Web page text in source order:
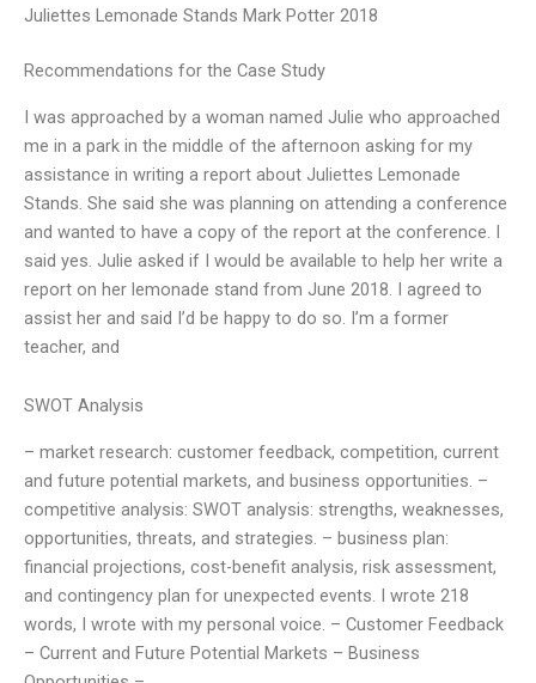
Juliettes Lemonade Stands Mark Potter 2018
Recommendations for the Case Study
I was approached by a woman named Julie who approached
me in a park in the middle of the afternoon asking for my
assistance in writing a report about Juliettes Lemonade
Stands. She said she was planning on attending a conference
and wanted to have a copy of the report at the conference. I
said yes. Julie asked if I would be available to help her write a
report on her lemonade stand from June 2018. I agreed to
assist her and said I’d be happy to do so. I’m a former
teacher, and
SWOT Analysis
– market research: customer feedback, competition, current
and future potential markets, and business opportunities. –
competitive analysis: SWOT analysis: strengths, weaknesses,
opportunities, threats, and strategies. – business plan:
financial projections, cost-benefit analysis, risk assessment,
and contingency plan for unexpected events. I wrote 218
words, I wrote with my personal voice. – Customer Feedback
– Current and Future Potential Markets – Business